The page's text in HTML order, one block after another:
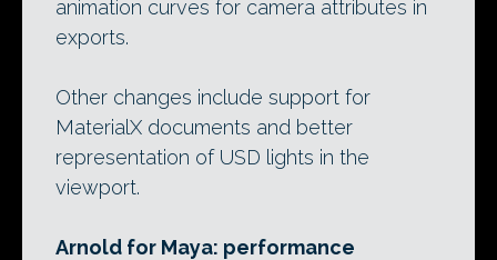
animation curves for camera attributes in
exports.
Other changes include support for
MaterialX documents and better
representation of USD lights in the
viewport.
Arnold for Maya: performance